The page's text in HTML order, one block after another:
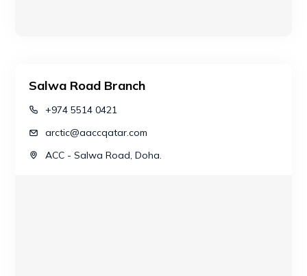
Salwa Road Branch
+974 5514 0421
arctic@aaccqatar.com
ACC - Salwa Road, Doha.